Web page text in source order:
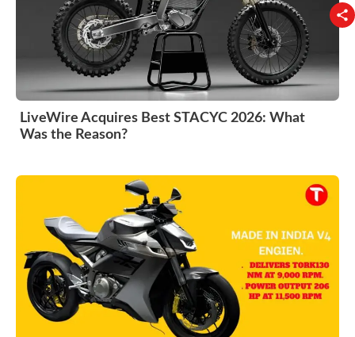
LiveWire Acquires Best STACYC 2026: What
Was the Reason?